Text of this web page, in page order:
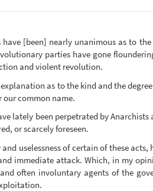
[been] nearly unanimous as to
parties have gone
and violent revolution.
as to the kind and the
common name.
lately been perpetrated by
or scarcely foreseen.
uselessness of certain of these
immediate attack. Which, in my
often involuntary agents of the